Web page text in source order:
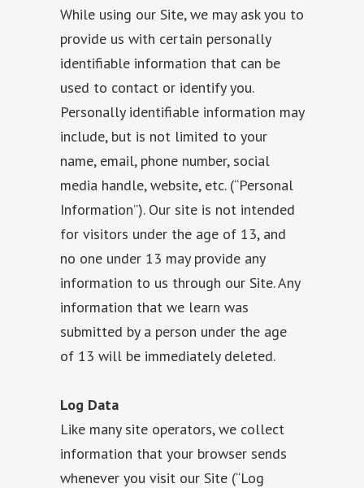
While using our Site, we may ask you to
provide us with certain personally
identifiable information that can be
used to contact or identify you.
Personally identifiable information may
include, but is not limited to your
name, email, phone number, social
media handle, website, etc. (“Personal
Information”). Our site is not intended
for visitors under the age of 13, and
no one under 13 may provide any
information to us through our Site. Any
information that we learn was
submitted by a person under the age
of 13 will be immediately deleted.
Log Data
Like many site operators, we collect
information that your browser sends
whenever you visit our Site (“Log